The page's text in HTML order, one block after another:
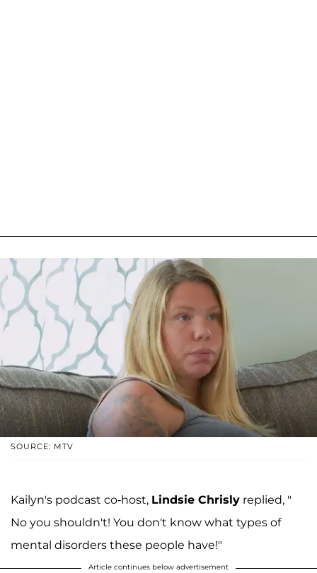
SOURCE: MTV
Kailyn's podcast co-host, Lindsie Chrisly replied, "
No you shouldn't! You don't know what types of
mental disorders these people have!"
Article continues below advertisement